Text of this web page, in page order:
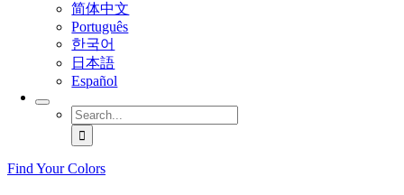
简体中文
Português
한국어
日本語
Español
Search
for:
Find Your Colors